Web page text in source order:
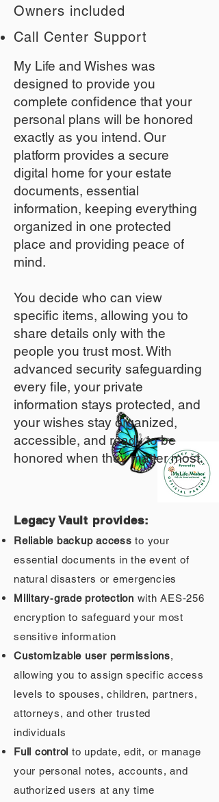
Owners included
Call Center Support
My Life and Wishes was
designed to provide you
complete confidence that your
personal plans will be honored
exactly as you intend. Our
platform provides a secure
digital home for your estate
documents, essential
information, keeping everything
organized in one protected
place and providing peace of
mind.
You decide who can view
specific items, allowing you to
share details only with the
people you trust most. With
advanced security safeguarding
every file, your private
information stays protected, and
your wishes stay organized,
accessible, and ready to be
honored when they matter most.
Legacy Vault provides:
Reliable backup access to your
essential documents in the event of
natural disasters or emergencies
Military‑grade protection with AES‑256
encryption to safeguard your most
sensitive information
Customizable user permissions,
allowing you to assign specific access
levels to spouses, children, partners,
attorneys, and other trusted
individuals
Full control to update, edit, or manage
your personal notes, accounts, and
authorized users at any time